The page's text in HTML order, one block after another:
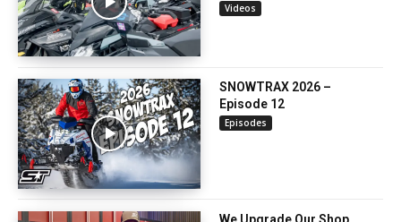
Videos
SNOWTRAX 2026 –
Episode 12
Episodes
We Upgrade Our Shop